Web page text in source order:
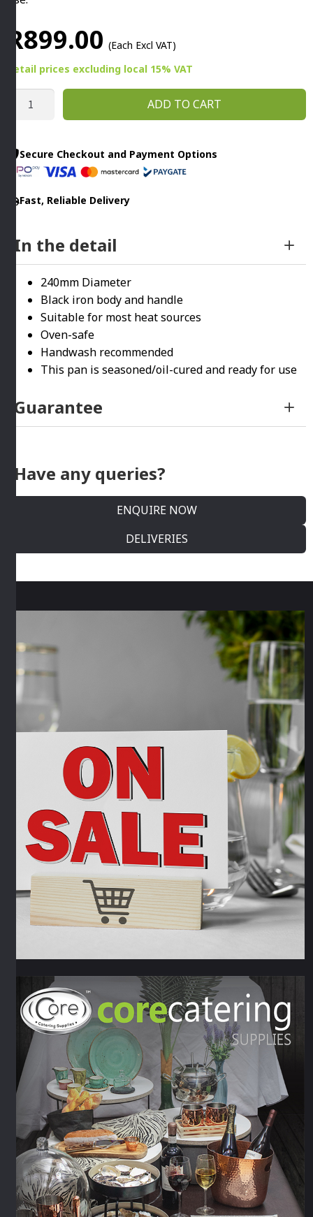
R899.00 (Each Excl VAT)
Retail prices excluding local 15% VAT
PAN
240MM
Infinity
ADD TO CART
Secure Checkout and Payment Options
Fast, Reliable Delivery
In the detail
240mm Diameter
Black iron body and handle
Suitable for most heat sources
Oven-safe
Handwash recommended
This pan is seasoned/oil-cured and ready for use
Guarantee
Have any queries?
ENQUIRE NOW
DELIVERIES